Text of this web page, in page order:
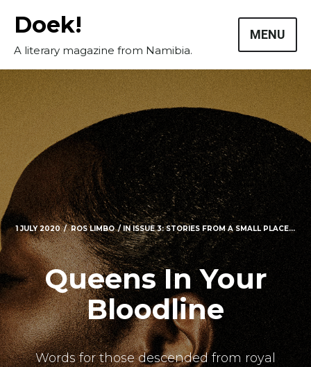
Doek!
A literary magazine from Namibia.
MENU
Masthead
Submissions
The Doek! List
1 JULY 2020 ROS LIMBO INISSUE 3: STORIES FROM A SMALL PLACE...
Queens In Your
Bloodline
Words for those descended from royal